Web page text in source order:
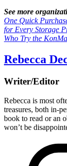
See more
One Quick
for Every Storage
Who Try the
Rebecca
Writer/Editor
Rebecca is most
treasures, both in-
book to read or an
won’t be